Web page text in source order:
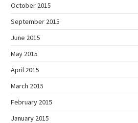
October 2015
September 2015
June 2015
May 2015
April 2015
March 2015
February 2015
January 2015